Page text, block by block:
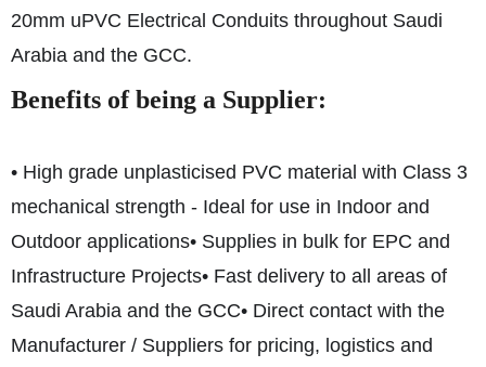
20mm uPVC Electrical Conduits throughout Saudi
Arabia and the GCC.
Benefits of being a Supplier:
• High grade unplasticised PVC material with Class 3
mechanical strength - Ideal for use in Indoor and
Outdoor applications• Supplies in bulk for EPC and
Infrastructure Projects• Fast delivery to all areas of
Saudi Arabia and the GCC• Direct contact with the
Manufacturer / Suppliers for pricing, logistics and